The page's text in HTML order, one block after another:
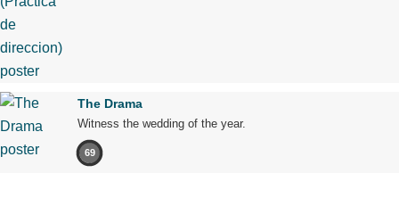
The Drama
Witness the wedding of the year.
69